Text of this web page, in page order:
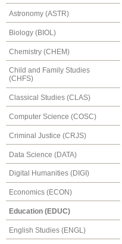
Astronomy (ASTR)
Biology (BIOL)
Chemistry (CHEM)
Child and Family Studies
(CHFS)
Classical Studies (CLAS)
Computer Science (COSC)
Criminal Justice (CRJS)
Data Science (DATA)
Digital Humanities (DIGI)
Economics (ECON)
Education (EDUC)
English Studies (ENGL)